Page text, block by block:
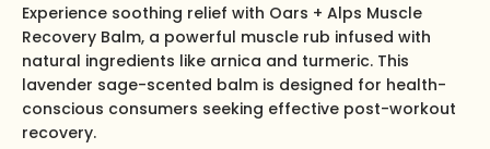
Experience soothing relief with Oars + Alps Muscle
Recovery Balm, a powerful muscle rub infused with
natural ingredients like arnica and turmeric. This
lavender sage-scented balm is designed for health-
conscious consumers seeking effective post-workout
recovery.